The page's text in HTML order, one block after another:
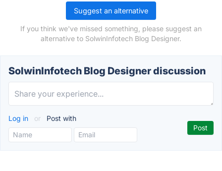
Suggest an alternative
If you think we've missed something, please suggest an
alternative to SolwinInfotech Blog Designer.
SolwinInfotech Blog Designer discussion
Log in or Post with